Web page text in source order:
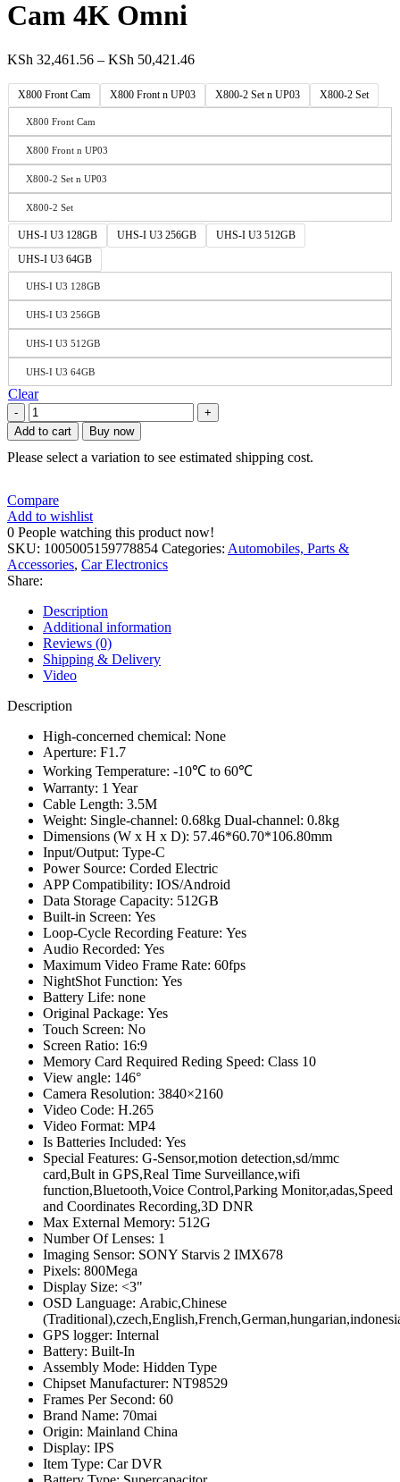
Cam 4K Omni
KSh 32,461.56 – KSh 50,421.46
X800 Front Cam X800 Front n UP03 X800-2 Set n UP03 X800-2 Set
X800 Front Cam
X800 Front n UP03
X800-2 Set n UP03
X800-2 Set
UHS-I U3 128GB UHS-I U3 256GB
UHS-I U3 512GB
UHS-I U3 64GB
UHS-I U3 128GB
UHS-I U3 256GB
UHS-I U3 512GB
UHS-I U3 64GB
Clear
Add to cart Buy now
Please select a variation to see estimated shipping cost.
Compare
Add to wishlist
0 People watching this product now!
SKU: 1005005159778854 Categories: Automobiles, Parts &
Accessories, Car Electronics
Share:
Description
Additional information
Reviews (0)
Shipping & Delivery
Video
Description
High-concerned chemical: None
Aperture: F1.7
Working Temperature: -10℃ to 60℃
Warranty: 1 Year
Cable Length: 3.5M
Weight: Single-channel: 0.68kg Dual-channel: 0.8kg
Dimensions (W x H x D): 57.46*60.70*106.80mm
Input/Output: Type-C
Power Source: Corded Electric
APP Compatibility: IOS/Android
Data Storage Capacity: 512GB
Built-in Screen: Yes
Loop-Cycle Recording Feature: Yes
Audio Recorded: Yes
Maximum Video Frame Rate: 60fps
NightShot Function: Yes
Battery Life: none
Original Package: Yes
Touch Screen: No
Screen Ratio: 16:9
Memory Card Required Reding Speed: Class 10
View angle: 146°
Camera Resolution: 3840×2160
Video Code: H.265
Video Format: MP4
Is Batteries Included: Yes
Special Features: G-Sensor,motion detection,sd/mmc
card,Bult in GPS,Real Time Surveillance,wifi
function,Bluetooth,Voice Control,Parking Monitor,adas,Speed
and Coordinates Recording,3D DNR
Max External Memory: 512G
Number Of Lenses: 1
Imaging Sensor: SONY Starvis 2 IMX678
Pixels: 800Mega
Display Size: <3"
OSD Language: Arabic,Chinese
GPS logger: Internal
Battery: Built-In
Assembly Mode: Hidden Type
Chipset Manufacturer: NT98529
Frames Per Second: 60
Brand Name: 70mai
Origin: Mainland China
Display: IPS
Item Type: Car DVR